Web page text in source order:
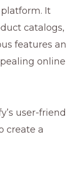
It
catalogs,
features
online
user-
create a